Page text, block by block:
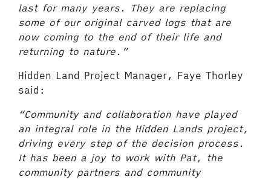
last for many years. They are replacing
some of our original carved logs that are
now coming to the end of their life and
returning to nature.”
Hidden Land Project Manager, Faye Thorley
said:
“Community and collaboration have played
an integral role in the Hidden Lands project,
driving every step of the decision process.
It has been a joy to work with Pat, the
community partners and community